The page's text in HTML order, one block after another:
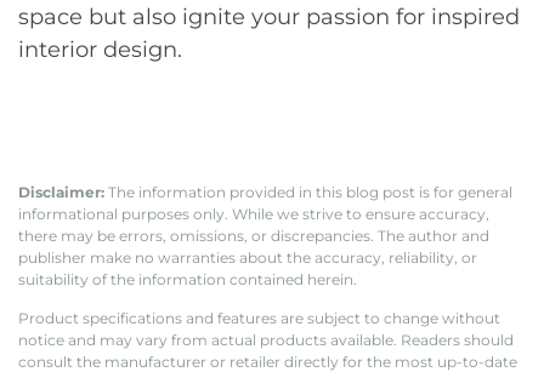
space but also ignite your passion for inspired
interior design.
Disclaimer: The information provided in this blog post is for general
informational purposes only. While we strive to ensure accuracy,
there may be errors, omissions, or discrepancies. The author and
publisher make no warranties about the accuracy, reliability, or
suitability of the information contained herein.
Product specifications and features are subject to change without
notice and may vary from actual products available. Readers should
consult the manufacturer or retailer directly for the most up-to-date